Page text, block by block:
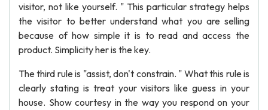
visitor, not like yourself. " This particular strategy helps
the visitor to better understand what you are selling
because of how simple it is to read and access the
product. Simplicity her is the key.
The third rule is "assist, don't constrain. " What this rule is
clearly stating is treat your visitors like guess in your
house. Show courtesy in the way you respond on your